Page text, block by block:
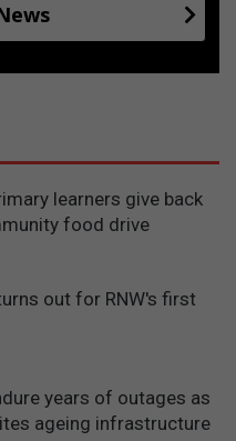
learners give back
food drive
out for RNW's first
years of outages as
ageing infrastructure